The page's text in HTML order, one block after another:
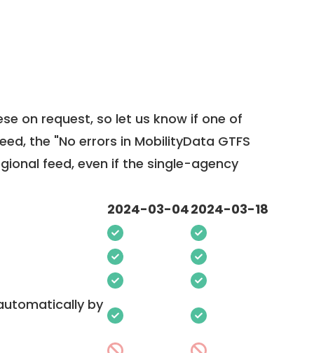
on request, so let us know if one of
the "No errors in MobilityData GTFS
feed, even if the single-agency
2024-03-042024-03-18
by